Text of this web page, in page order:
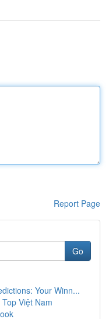
Report Page
Go
Your Winn...
Việt Nam